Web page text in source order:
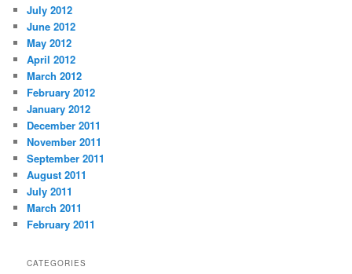
July 2012
June 2012
May 2012
April 2012
March 2012
February 2012
January 2012
December 2011
November 2011
September 2011
August 2011
July 2011
March 2011
February 2011
CATEGORIES